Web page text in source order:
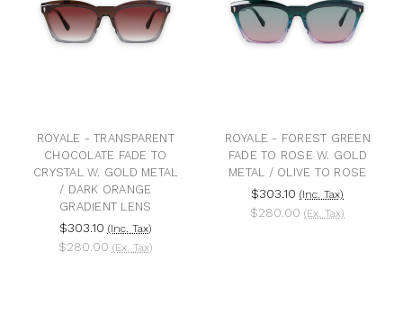
ROYALE - TRANSPARENT
CHOCOLATE FADE TO
CRYSTAL W. GOLD METAL
/ DARK ORANGE
GRADIENT LENS
$303.10 (Inc. Tax)
$280.00 (Ex. Tax)
ROYALE - FOREST GREEN
FADE TO ROSE W. GOLD
METAL / OLIVE TO ROSE
$303.10 (Inc. Tax)
$280.00 (Ex. Tax)